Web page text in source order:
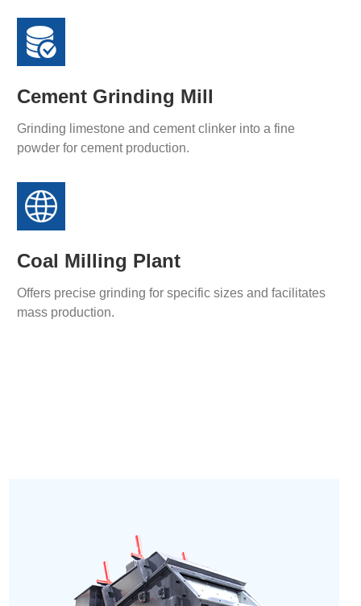
Cement Grinding Mill
Grinding limestone and cement clinker into a fine
powder for cement production.
Coal Milling Plant
Offers precise grinding for specific sizes and facilitates
mass production.